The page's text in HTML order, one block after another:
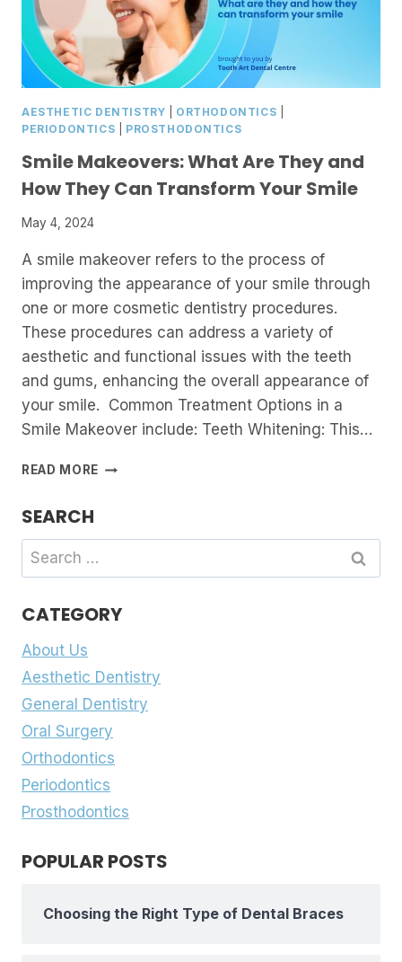
AESTHETIC DENTISTRY ORTHODONTICS
PERIODONTICS
PROSTHODONTICS
Smile Makeovers: What Are They and
How They Can Transform Your Smile
May 4, 2024
A smile makeover refers to the process of
improving the appearance of your smile through
one or more cosmetic dentistry procedures.
These procedures can address a variety of
aesthetic and functional issues with the teeth
and gums, enhancing the overall appearance of
your smile. Common Treatment Options in a
Smile Makeover include: Teeth Whitening: This…
READ MORE SMILE
THEY
HOW
CAN
SMILE
SEARCH
Search
for:
CATEGORY
About Us
Aesthetic Dentistry
General Dentistry
Oral Surgery
Orthodontics
Periodontics
Prosthodontics
POPULAR POSTS
Choosing the Right Type of Dental Braces